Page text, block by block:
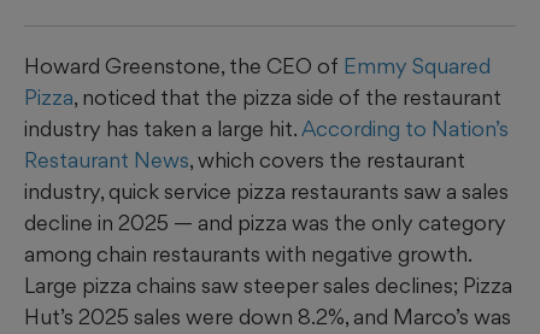
Howard Greenstone, the CEO of Emmy Squared
Pizza, noticed that the pizza side of the restaurant
industry has taken a large hit.According to Nation’s
Restaurant News, which covers the restaurant
industry, quick service pizza restaurants saw a sales
decline in 2025 — and pizza was the only category
among chain restaurants with negative growth.
Large pizza chains saw steeper sales declines; Pizza
Hut’s 2025 sales were down 8.2%, and Marco’s was